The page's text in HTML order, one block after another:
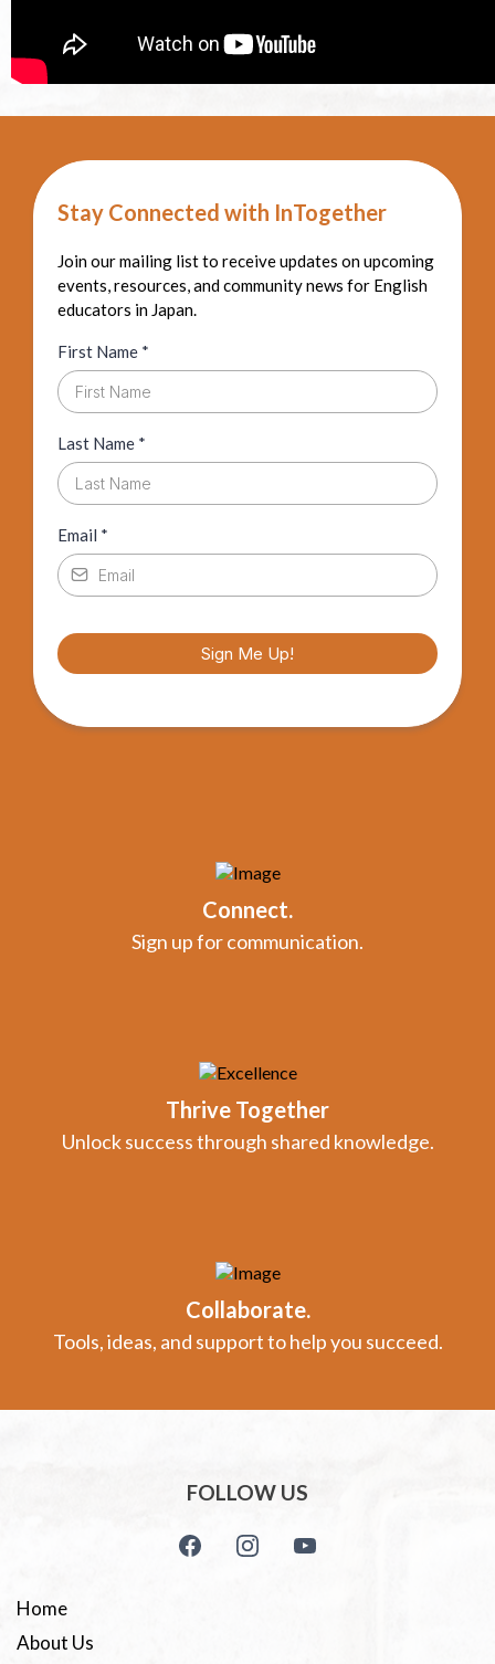
Stay Connected with InTogether
Join our mailing list to receive updates on upcoming
events, resources, and community news for English
educators in Japan.
First Name *
Last Name *
Email *
Sign Me Up!
Connect.
Sign up for communication.
Thrive Together
Unlock success through shared knowledge.
Collaborate.
Tools, ideas, and support to help you succeed.
FOLLOW US
Home
About Us